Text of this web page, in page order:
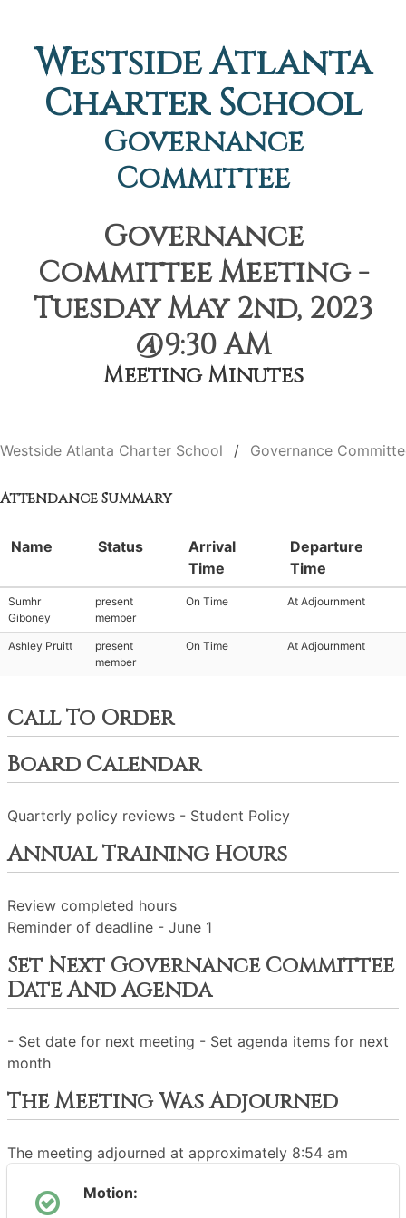
Westside Atlanta
Charter School
Governance
Committee
Governance
Committee Meeting -
Tuesday May 2nd, 2023
@9:30 AM
Meeting Minutes
Westside Atlanta Charter School Governance
Attendance Summary
Name Status
Arrival
Time
Departure
Time
Sumhr
Giboney
present
member
On Time At Adjournment
Ashley Pruitt
present
member
On Time At Adjournment
Call To Order
Board Calendar
Quarterly policy reviews - Student Policy
Annual Training Hours
Review completed hours
Reminder of deadline - June 1
Set Next Governance Committee
Date And Agenda
- Set date for next meeting - Set agenda items for next
month
The Meeting Was Adjourned
The meeting adjourned at approximately 8:54 am
Motion: